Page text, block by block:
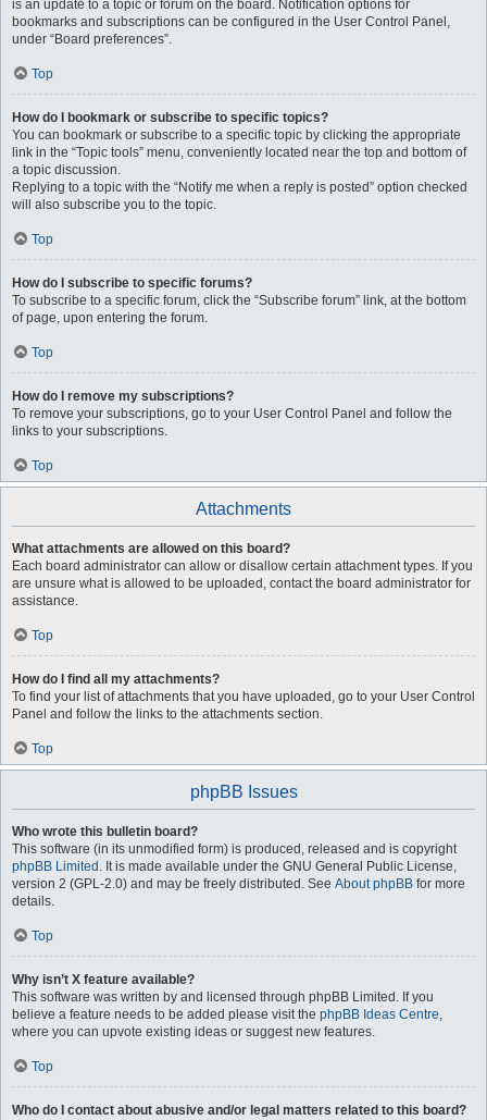
is an update to a topic or forum on the board. Notification options for
bookmarks and subscriptions can be configured in the User Control Panel,
under “Board preferences”.
Top
How do I bookmark or subscribe to specific topics?
You can bookmark or subscribe to a specific topic by clicking the appropriate
link in the “Topic tools” menu, conveniently located near the top and bottom of
a topic discussion.
Replying to a topic with the “Notify me when a reply is posted” option checked
will also subscribe you to the topic.
Top
How do I subscribe to specific forums?
To subscribe to a specific forum, click the “Subscribe forum” link, at the bottom
of page, upon entering the forum.
Top
How do I remove my subscriptions?
To remove your subscriptions, go to your User Control Panel and follow the
links to your subscriptions.
Top
Attachments
What attachments are allowed on this board?
Each board administrator can allow or disallow certain attachment types. If you
are unsure what is allowed to be uploaded, contact the board administrator for
assistance.
Top
How do I find all my attachments?
To find your list of attachments that you have uploaded, go to your User Control
Panel and follow the links to the attachments section.
Top
phpBB Issues
Who wrote this bulletin board?
This software (in its unmodified form) is produced, released and is copyright
phpBB Limited . It is made available under the GNU General Public License,
version 2 (GPL-2.0) and may be freely distributed. See About phpBB for more
details.
Top
Why isn’t X feature available?
This software was written by and licensed through phpBB Limited. If you
believe a feature needs to be added please visit the phpBB Ideas Centre,
where you can upvote existing ideas or suggest new features.
Top
Who do I contact about abusive and/or legal matters related to this board?